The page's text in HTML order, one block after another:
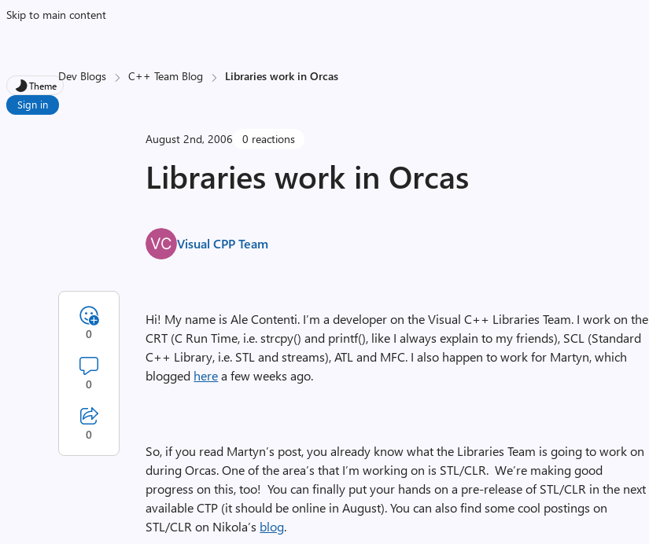
Skip to main content
Theme
Sign in
Dev Blogs C++ Team Blog Libraries work in Orcas
August 2nd, 2006 0 reactions
Libraries work in Orcas
Visual CPP Team
Hi! My name is Ale Contenti. I’m a developer on the Visual C++ Libraries Team. I work on the
CRT (C Run Time, i.e. strcpy() and printf(), like I always explain to my friends), SCL (Standard
C++ Library, i.e. STL and streams), ATL and MFC. I also happen to work for Martyn, which
blogged herea few weeks ago.
So, if you read Martyn’s post, you already know what the Libraries Team is going to work on
during Orcas. One of the area’s that I’m working on is STL/CLR. We’re making good
progress on this, too! You can finally put your hands on a pre-release of STL/CLR in the next
available CTP (it should be online in August). You can also find some cool postings on
STL/CLR on Nikola’s blog.
0
0
0